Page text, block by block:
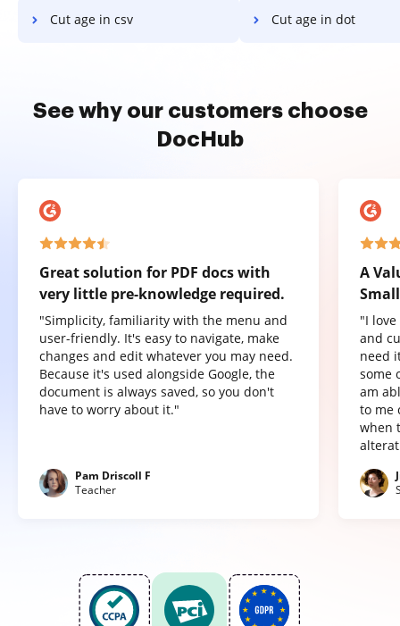
Cut age in csv Cut age in dot
See why our customers choose
DocHub
Great solution for PDF docs with
very little pre-knowledge required.
"Simplicity, familiarity with the menu and
user-friendly. It's easy to navigate, make
changes and edit whatever you may need.
Because it's used alongside Google, the
document is always saved, so you don't
have to worry about it."
Pam Driscoll F
Teacher
A
"I
and
need
some
am
to me
when